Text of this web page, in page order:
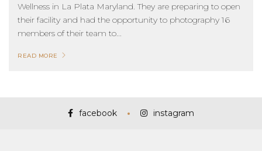
Wellness in La Plata Maryland. They are preparing to open
their facility and had the opportunity to photography 16
members of their team to...
READ MORE
facebook instagram